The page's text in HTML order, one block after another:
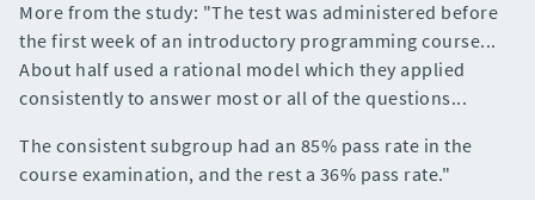
More from the study: "The test was administered before
the first week of an introductory programming course...
About half used a rational model which they applied
consistently to answer most or all of the questions...
The consistent subgroup had an 85% pass rate in the
course examination, and the rest a 36% pass rate."